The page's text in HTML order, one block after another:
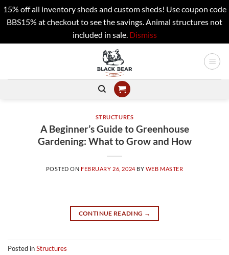
15% off all inventory sheds and custom sheds! Use coupon code
BBS15% at checkout to see the savings. Animal structures not
included in sale. Dismiss
STRUCTURES
A Beginner’s Guide to Greenhouse
Gardening: What to Grow and How
POSTED ON FEBRUARY 26, 2024 BY WEB MASTER
CONTINUE READING →
Posted inStructures